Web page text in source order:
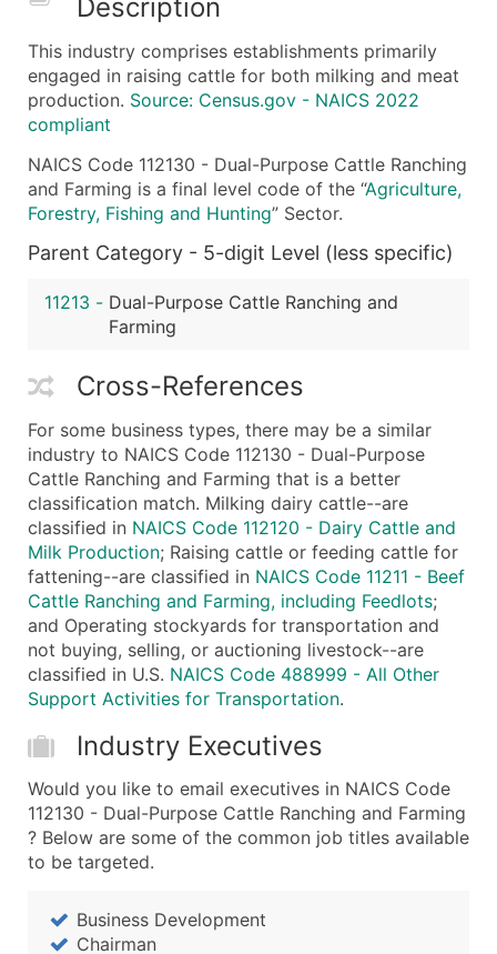
Company Name
Contact Name (where available)
Job Title (where available)
Business Phone Number
Industry Codes (Primary and Secondary SIC &
Sales Volume
Employee Count
Website (where available)
Years in Business
Modeled Credit Rating
Public / Private Status
Latitude / Longitude
...and more (Inquire)
Boost Your Data with Verified Email Leads
Enhance your list or opt for a complete 100%
Description
This industry comprises establishments primarily
engaged in raising cattle for both milking and meat
production. Source: Census.gov - NAICS 2022
compliant
NAICS Code 112130 - Dual-Purpose Cattle Ranching
and Farming is a final level code of the “Agriculture,
Forestry, Fishing and Hunting” Sector.
Parent Category - 5-digit Level (less specific)
11213 - Dual-Purpose Cattle Ranching and
Farming
Cross-References
For some business types, there may be a similar
industry to NAICS Code 112130 - Dual-Purpose
Cattle Ranching and Farming that is a better
classification match. Milking dairy cattle--are
classified in NAICS Code 112120 - Dairy Cattle and
Milk Production; Raising cattle or feeding cattle for
fattening--are classified in NAICS Code 11211 - Beef
Cattle Ranching and Farming, including Feedlots;
and Operating stockyards for transportation and
not buying, selling, or auctioning livestock--are
classified in U.S. NAICS Code 488999 - All Other
Support Activities for Transportation.
Industry Executives
Would you like to email executives in NAICS Code
112130 - Dual-Purpose Cattle Ranching and Farming
? Below are some of the common job titles available
to be targeted.
Business Development
Chairman